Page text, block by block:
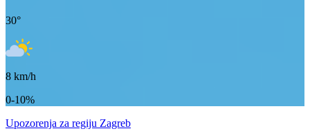
30°
8 km/h
0-10%
Upozorenja za regiju Zagreb